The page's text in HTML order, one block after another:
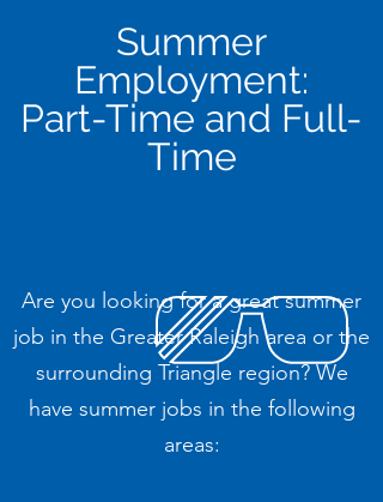
Summer
Employment:
Part-Time and Full-
Time
Are you looking for a great summer
job in the Greater Raleigh area or the
surrounding Triangle region? We
have summer jobs in the following
areas: